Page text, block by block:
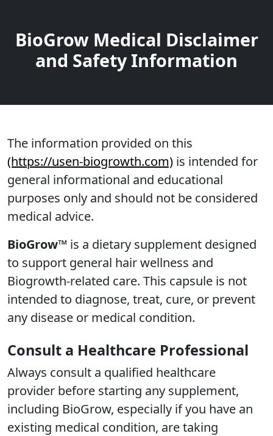
BioGrow Medical Disclaimer
and Safety Information
The information provided on this
(https://usen-biogrowth.com) is intended for
general informational and educational
purposes only and should not be considered
medical advice.
BioGrow™ is a dietary supplement designed
to support general hair wellness and
Biogrowth-related care. This capsule is not
intended to diagnose, treat, cure, or prevent
any disease or medical condition.
Consult a Healthcare Professional
Always consult a qualified healthcare
provider before starting any supplement,
including BioGrow, especially if you have an
existing medical condition, are taking